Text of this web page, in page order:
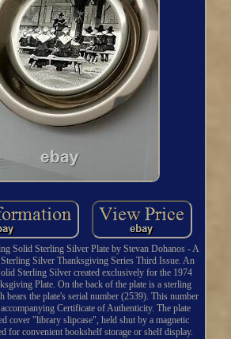
Solid Sterling Silver Plate by Stevan Dohanos - A
Silver Thanksgiving Series Third Issue. An
Sterling Silver created exclusively for the 1974
Plate. On the back of the plate is a sterling
bears the plate's serial number (2539). This number
Certificate of Authenticity. The plate
cover "library slipcase", held shut by a magnetic
for convenient bookshelf storage or shelf display.